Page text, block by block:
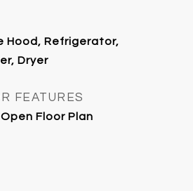
Hood, Refrigerator,
Dryer
FEATURES
Floor Plan